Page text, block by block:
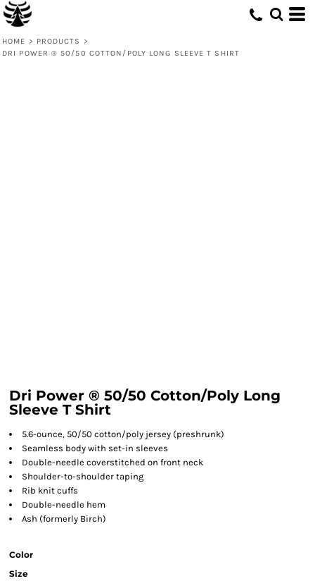
HOME > PRODUCTS
>
DRI POWER ® 50/50 COTTON/POLY LONG SLEEVE T SHIRT
Dri Power ® 50/50 Cotton/Poly Long
Sleeve T Shirt
5.6-ounce, 50/50 cotton/poly jersey (preshrunk)
Seamless body with set-in sleeves
Double-needle coverstitched on front neck
Shoulder-to-shoulder taping
Rib knit cuffs
Double-needle hem
Ash (formerly Birch)
Color
Size